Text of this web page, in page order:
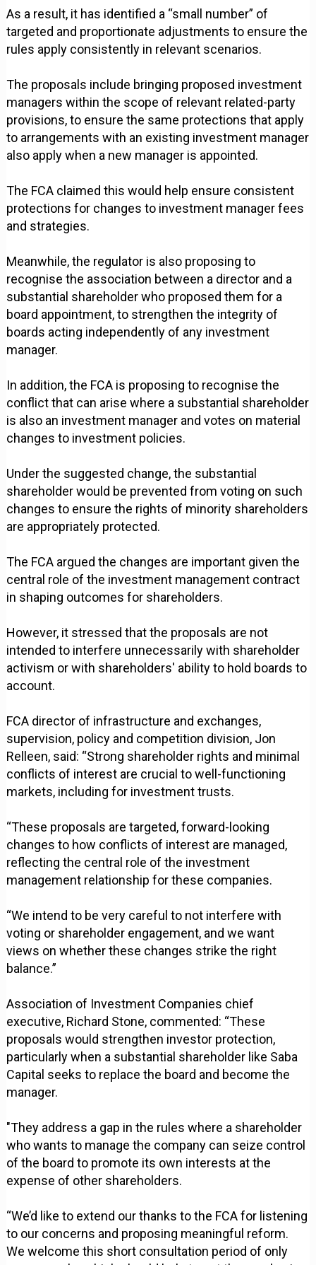
As a result, it has identified a “small number” of
targeted and proportionate adjustments to ensure the
rules apply consistently in relevant scenarios.
The proposals include bringing proposed investment
managers within the scope of relevant related-party
provisions, to ensure the same protections that apply
to arrangements with an existing investment manager
also apply when a new manager is appointed.
The FCA claimed this would help ensure consistent
protections for changes to investment manager fees
and strategies.
Meanwhile, the regulator is also proposing to
recognise the association between a director and a
substantial shareholder who proposed them for a
board appointment, to strengthen the integrity of
boards acting independently of any investment
manager.
In addition, the FCA is proposing to recognise the
conflict that can arise where a substantial shareholder
is also an investment manager and votes on material
changes to investment policies.
Under the suggested change, the substantial
shareholder would be prevented from voting on such
changes to ensure the rights of minority shareholders
are appropriately protected.
The FCA argued the changes are important given the
central role of the investment management contract
in shaping outcomes for shareholders.
However, it stressed that the proposals are not
intended to interfere unnecessarily with shareholder
activism or with shareholders' ability to hold boards to
account.
FCA director of infrastructure and exchanges,
supervision, policy and competition division, Jon
Relleen, said: “Strong shareholder rights and minimal
conflicts of interest are crucial to well-functioning
markets, including for investment trusts.
“These proposals are targeted, forward-looking
changes to how conflicts of interest are managed,
reflecting the central role of the investment
management relationship for these companies.
“We intend to be very careful to not interfere with
voting or shareholder engagement, and we want
views on whether these changes strike the right
balance.”
Association of Investment Companies chief
executive, Richard Stone, commented: “These
proposals would strengthen investor protection,
particularly when a substantial shareholder like Saba
Capital seeks to replace the board and become the
manager.
"They address a gap in the rules where a shareholder
who wants to manage the company can seize control
of the board to promote its own interests at the
expense of other shareholders.
“We’d like to extend our thanks to the FCA for listening
to our concerns and proposing meaningful reform.
We welcome this short consultation period of only